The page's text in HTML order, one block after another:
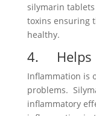
silymarin
toxins ensuring
healthy.
4. Helps
Inflammation is
problems.
inflammatory